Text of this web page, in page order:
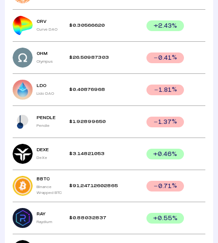
CRV
Curve DAO
$ 0.30566620 +2.43%
OHM
Olympus
$26.50987303 0.41%
LDO
Lido DAO
$ 0.40876968 1.81%
PENDLE
Pendle
$ 1.92899650 1.37%
DEXE
DeXe
$ 3.14821053 +0.46%
BBTC
Binance
Wrapped BTC
$ 91,247.12602865 0.71%
RAY
Raydium
$ 0.88032837 +0.55%